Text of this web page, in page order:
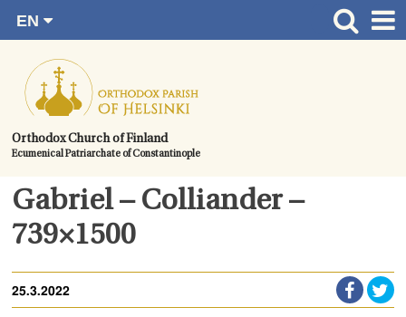
content.
Orthodox Church of Finland
Ecumenical Patriarchate of Constantinople
EN
RU
SV
UA
Front page
News
About the Parish
Contact
Baptism
Burial
Gabriel – Colliander –
739×1500
25.3.2022